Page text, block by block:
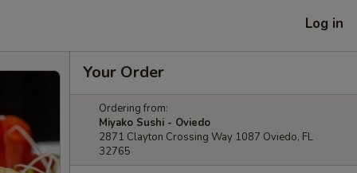
Log in
Your Order
Ordering from:
Miyako Sushi - Oviedo
2871 Clayton Crossing Way 1087 Oviedo, FL
32765